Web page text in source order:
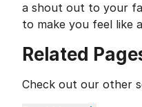
a shout out to your
to make you feel like
Related
Check out our other